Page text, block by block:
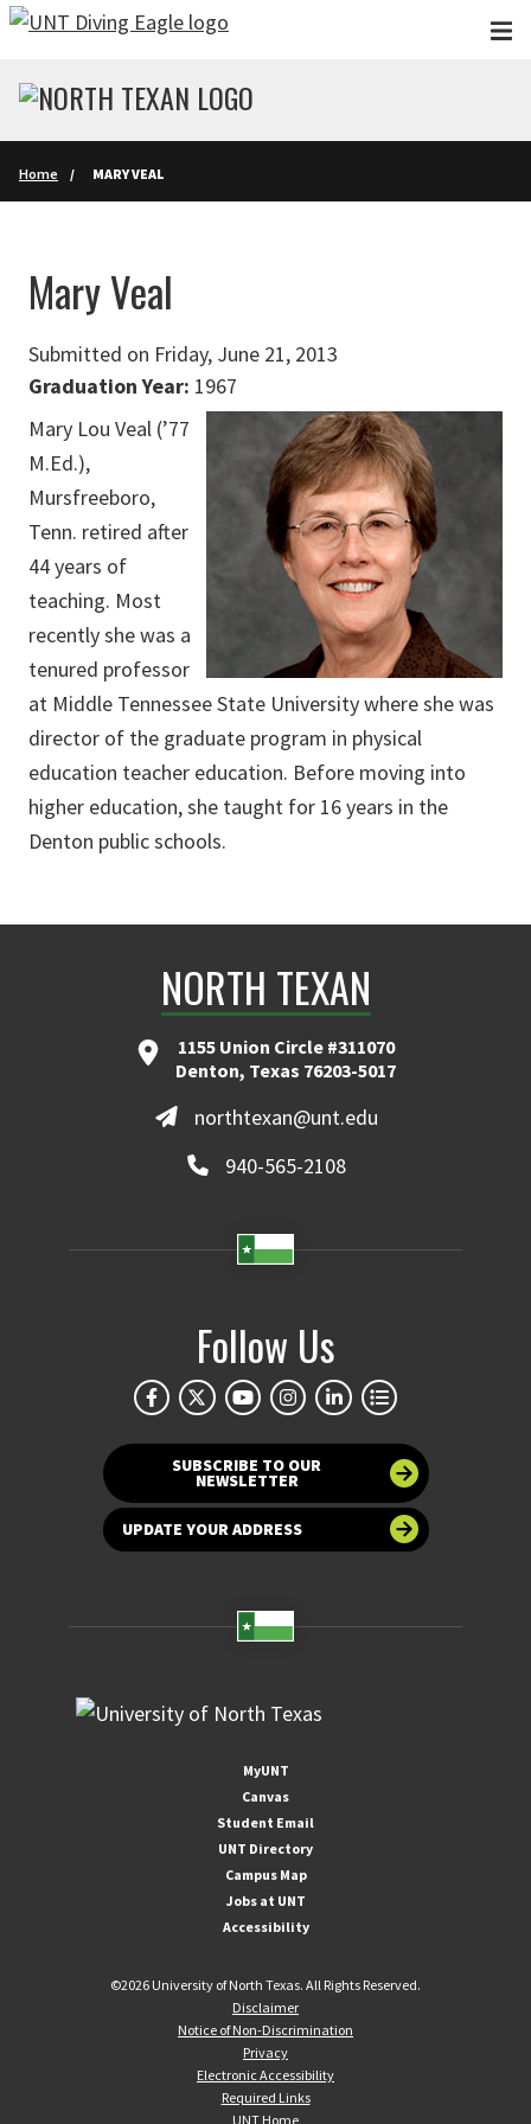
Skip to main content
Home MARY VEAL
Mary Veal
Submitted on Friday, June 21, 2013
Graduation Year: 1967
Mary Lou Veal (’77
M.Ed.),
Mursfreeboro,
Tenn. retired after
44 years of
teaching. Most
recently she was a
tenured professor
at Middle Tennessee State University where she was
director of the graduate program in physical
education teacher education. Before moving into
higher education, she taught for 16 years in the
Denton public schools.
NORTH TEXAN
1155 Union Circle #311070
Denton, Texas 76203-5017
northtexan@unt.edu
940-565-2108
Follow Us
SUBSCRIBE TO OUR
NEWSLETTER
UPDATE YOUR ADDRESS
MyUNT
Canvas
Student Email
UNT Directory
Campus Map
Jobs at UNT
Accessibility
©2026 University of North Texas. All Rights Reserved.
Disclaimer
Notice of Non-Discrimination
Privacy
Electronic Accessibility
Required Links
UNT Home